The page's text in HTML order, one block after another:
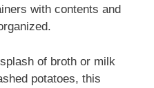
with contents and
of broth or milk
potatoes, this